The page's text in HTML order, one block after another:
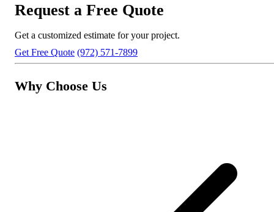
Request a Free Quote
Get a customized estimate for your project.
Get Free Quote (972) 571-7899
Why Choose Us